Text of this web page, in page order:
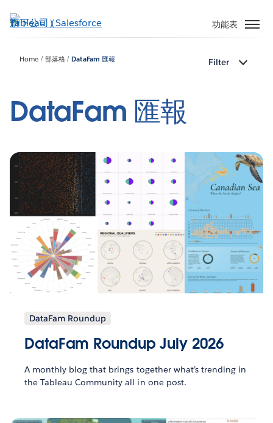
至
功能表
Home 部落格 DataFam 匯報 Filter
DataFam 匯報
DataFam Roundup
DataFam Roundup July 2026
A monthly blog that brings together what’s trending in
the Tableau Community all in one post.